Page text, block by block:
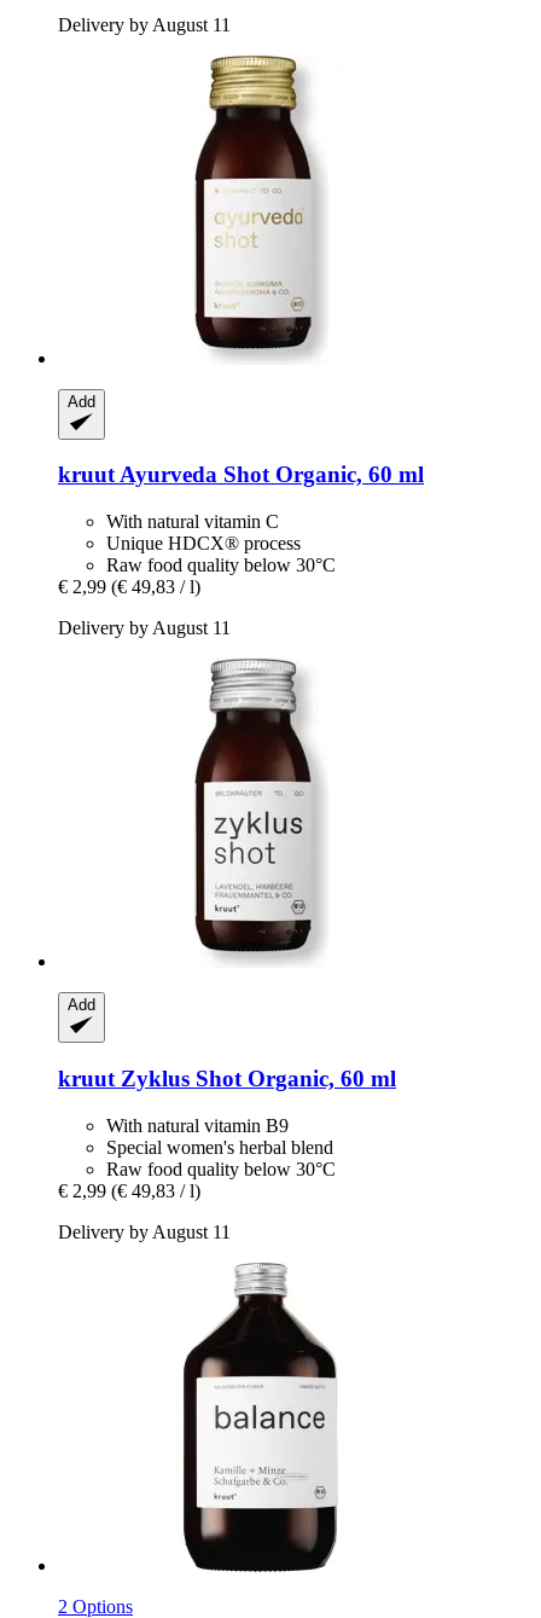
Delivery by August 11
Add
kruutAyurveda Shot Organic, 60 ml
With natural vitamin C
Unique HDCX® process
Raw food quality below 30°C
€ 2,99 (€ 49,83 / l)
Delivery by August 11
Add
kruut Zyklus Shot Organic, 60 ml
With natural vitamin B9
Special women's herbal blend
Raw food quality below 30°C
€ 2,99 (€ 49,83 / l)
Delivery by August 11
2 Options